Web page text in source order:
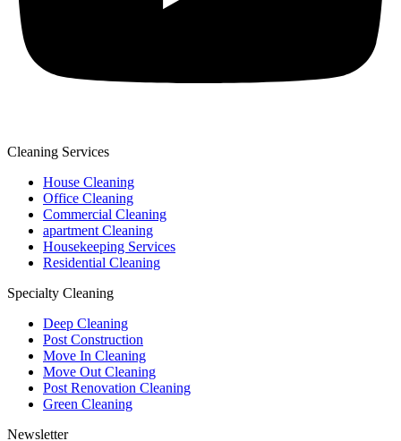
Cleaning Services
House Cleaning
Office Cleaning
Commercial Cleaning
apartment Cleaning
Housekeeping Services
Residential Cleaning
Specialty Cleaning
Deep Cleaning
Post Construction
Move In Cleaning
Move Out Cleaning
Post Renovation Cleaning
Green Cleaning
Newsletter